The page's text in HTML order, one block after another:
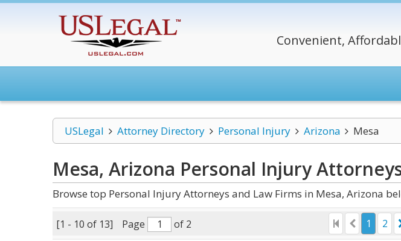
Convenient,
USLegal Attorney Directory Personal Injury Arizona Mesa
Mesa, Arizona Personal Injury
Browse top Personal Injury Attorneys and Law Firms in Mesa, Arizona
[1 - 10 of 13] Page of 2 1 2